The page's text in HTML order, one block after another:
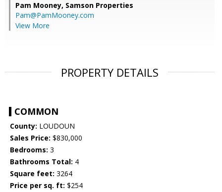
Pam Mooney, Samson Properties
Pam@PamMooney.com
View More
PROPERTY DETAILS
COMMON
County: LOUDOUN
Sales Price: $830,000
Bedrooms: 3
Bathrooms Total: 4
Square feet: 3264
Price per sq. ft: $254